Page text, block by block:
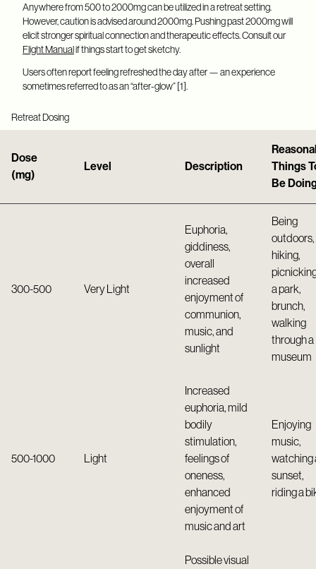
Anywhere from 500 to 2000mg can be utilized in a retreat setting.
However, caution is advised around 2000mg. Pushing past 2000mg will
elicit stronger spiritual connection and therapeutic effects. Consult our
Flight Manualif things start to get sketchy.
Users often report feeling refreshed the day after — an experience
sometimes referred to as an “after-glow” [1].
Retreat Dosing
Dose
(mg)
Level Description
Things
Be
300-500 Very Light
Euphoria,
giddiness,
overall
increased
enjoyment of
communion,
music, and
sunlight
Being
outdoors,
hiking,
a park,
brunch,
walking
through a
museum
500-1000 Light
Increased
euphoria, mild
bodily
stimulation,
feelings of
oneness,
enhanced
enjoyment of
music and art
Enjoying
music,
watching
sunset,
riding a
Possible visual